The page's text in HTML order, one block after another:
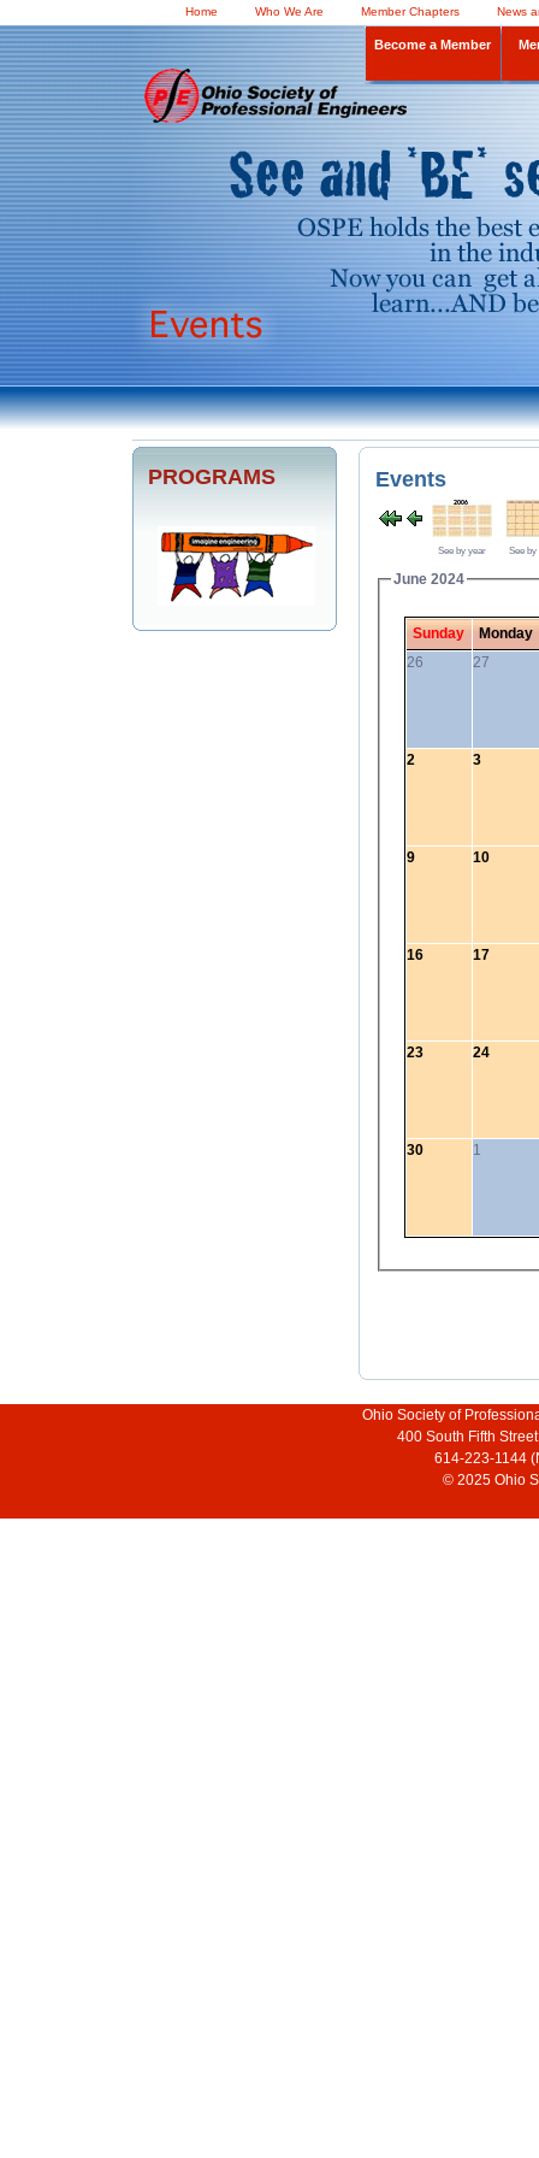
Home Who We Are Member Chapters News
Become a Member
PROGRAMS Events
See by year See by
June 2024
Sunday
Monday
26
27
2 3
9 10
16 17
23 24
30 1
Ohio Society of
400 South Fifth
614-223-1144
© 2025 Ohio